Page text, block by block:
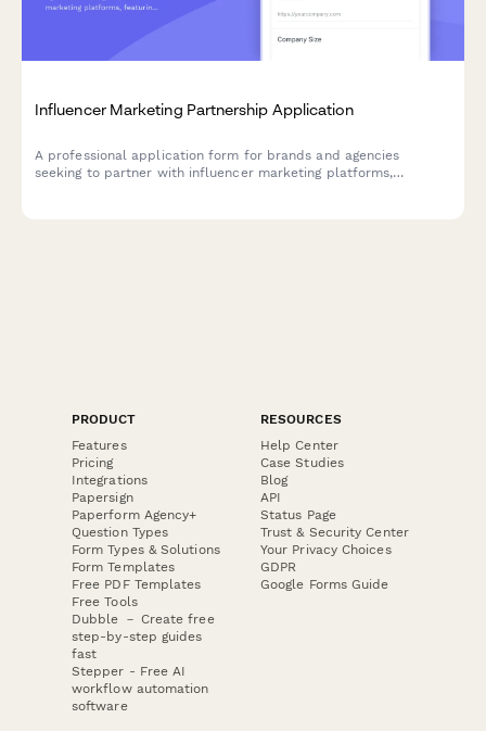
Influencer Marketing Partnership Application
A professional application form for brands and agencies
seeking to partner with influencer marketing platforms,
PRODUCT
Features
Pricing
Integrations
Papersign
Paperform Agency+
Question Types
Form Types & Solutions
Form Templates
Free PDF Templates
Free Tools
Dubble － Create free
step-by-step guides
fast
Stepper - Free AI
workflow automation
software
RESOURCES
Help Center
Case Studies
Blog
API
Status Page
Trust & Security Center
Your Privacy Choices
GDPR
Google Forms Guide